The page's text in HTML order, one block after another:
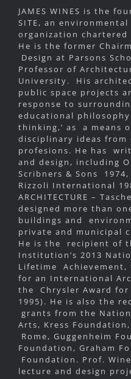
JAMES WINES is the
SITE, an
organization chartered
He is the former
Design at Parsons
Professor of
University. His
public space projects
response to
educational
thinking,’ as a means
disciplinary ideas from
profesions. He has
and design, including
Scribners & Sons 1974,
Rizzoli International
ARCHITECTURE –
designed more than
buildings and
private and municipal
He is the recipient of
Institution’s 2013
Lifetime Achievement,
for an International
the Chrysler Award for
1995). He is also the
grants from the
Arts, Kress
Rome, Guggenheim
Foundation, Graham
Foundation. Prof.
lecture and design